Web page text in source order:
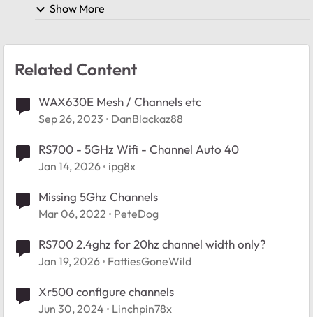
Show More
Related Content
WAX630E Mesh / Channels etc
Sep 26, 2023 DanBlackaz88
RS700 - 5GHz Wifi - Channel Auto 40
Jan 14, 2026 ipg8x
Missing 5Ghz Channels
Mar 06, 2022 PeteDog
RS700 2.4ghz for 20hz channel width only?
Jan 19, 2026 FattiesGoneWild
Xr500 configure channels
Jun 30, 2024 Linchpin78x